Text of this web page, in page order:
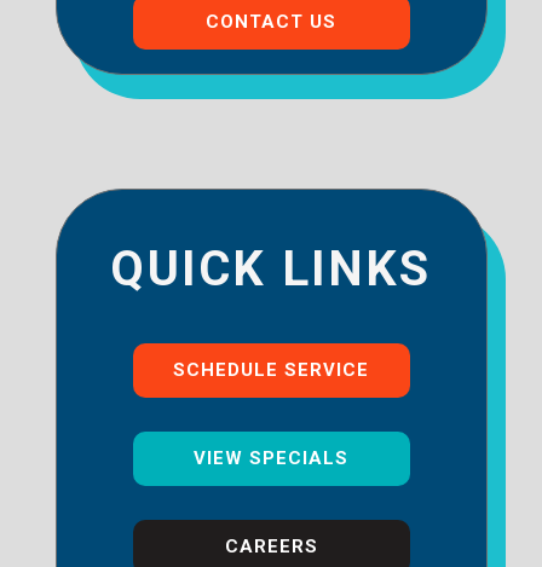
CONTACT US
QUICK LINKS
SCHEDULE SERVICE
VIEW SPECIALS
CAREERS